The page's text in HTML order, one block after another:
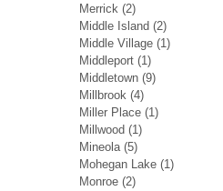
Merrick (2)
Middle Island (2)
Middle Village (1)
Middleport (1)
Middletown (9)
Millbrook (4)
Miller Place (1)
Millwood (1)
Mineola(5)
Mohegan Lake (1)
Monroe (2)